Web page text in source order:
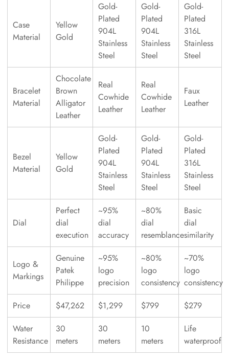
Case
Material
Yellow
Gold
Gold-
Plated
904L
Stainless
Steel
Gold-
Plated
904L
Stainless
Steel
Gold-
Plated
316L
Stainless
Steel
Bracelet
Material
Chocolate
Brown
Alligator
Leather
Real
Cowhide
Leather
Real
Cowhide
Leather
Faux
Leather
Bezel
Material
Yellow
Gold
Gold-
Plated
904L
Stainless
Steel
Gold-
Plated
904L
Stainless
Steel
Gold-
Plated
316L
Stainless
Steel
Dial
Perfect
dial
execution
~95%
dial
accuracy
~80%
dial
resemblance
Basic
dial
similarity
Logo &
Markings
Genuine
Patek
Philippe
~95%
logo
precision
~80%
logo
consistency
~70%
logo
consistency
Price
$47,262 $1,299 $799
$279
Water
Resistance
30
meters
30
meters
10
meters
Life
waterproof